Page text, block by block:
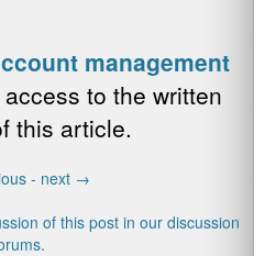
management
to the written
this article.
- next →
of this post in our discussion